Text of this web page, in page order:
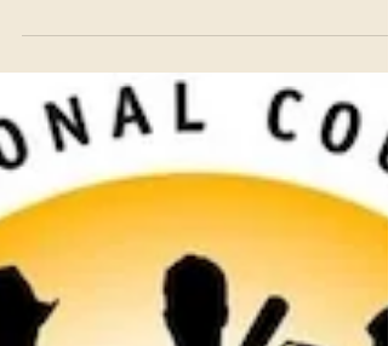
annefischel
Apr 26, 2021
Workers’ Memorial Week
We remember workers who died from hazards
endured on the job--and resolve to support